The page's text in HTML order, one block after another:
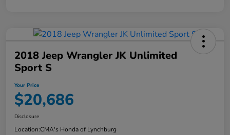
2018 Jeep Wrangler JK Unlimited
Sport S
Your Price
$20,686
Disclosure
Location:CMA's Honda of Lynchburg